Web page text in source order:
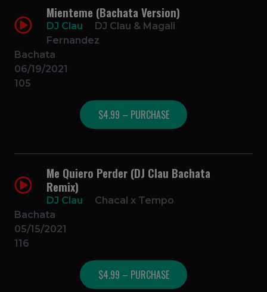
Mienteme (Bachata Version)
DJ Clau
DJ Clau & Magali
Fernandez
Bachata
06/19/2021
105
$4.99 – PURCHASE
Me Quiero Perder (DJ Clau Bachata
Remix)
DJ Clau
Chacal x Tempo
Bachata
05/15/2021
116
$4.99 – PURCHASE